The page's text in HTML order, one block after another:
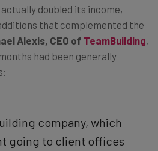
doubled its income,
that complemented the
Alexis, CEO of TeamBuilding,
had been generally
company, which
going to client offices